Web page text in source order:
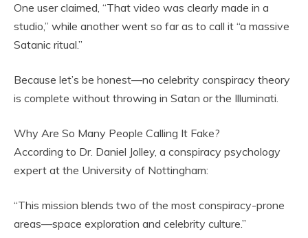
One user claimed, “That video was clearly made in a
studio,” while another went so far as to call it “a massive
Satanic ritual.”
Because let’s be honest—no celebrity conspiracy theory
is complete without throwing in Satan or the Illuminati.
Why Are So Many People Calling It Fake?
According to Dr. Daniel Jolley, a conspiracy psychology
expert at the University of Nottingham:
“This mission blends two of the most conspiracy-prone
areas—space exploration and celebrity culture.”